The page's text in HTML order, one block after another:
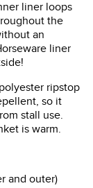
liner loops
the
an
liner
ripstop
so it
stall use.
is warm.
and outer)